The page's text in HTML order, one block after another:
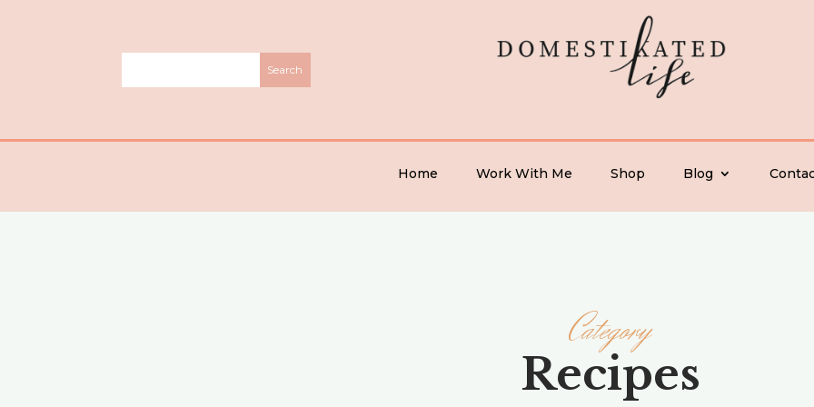
Home Work With Me Shop Blog
Category
Recipes